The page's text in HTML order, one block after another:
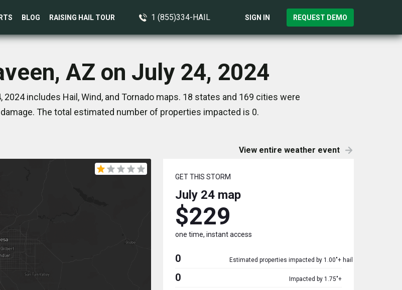
BLOG RAISING HAIL TOUR 1 (855)334-HAIL SIGN IN REQUEST DEMO
AZ on July 24, 2024
includes Hail, Wind, and Tornado maps. 18 states and 169 cities were
The total estimated number of properties impacted is 0.
View entire weather event
GET THIS STORM
July 24 map
$229
one time, instant access
0 Estimated properties impacted by 1.00"+ hail
0 Impacted by 1.75"+